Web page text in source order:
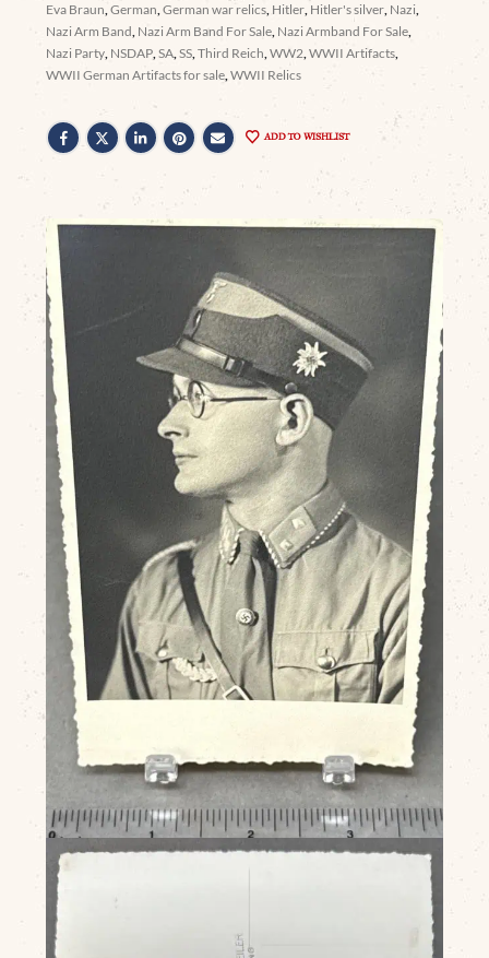
Eva Braun,German,German war relics, Hitler, Hitler's silver, Nazi,
Nazi Arm Band, Nazi Arm Band For Sale, Nazi Armband For Sale,
Nazi Party, NSDAP,SA,SS,Third Reich,WW2,WWII Artifacts,
WWII German Artifacts for sale,WWII Relics
ADD TO WISHLIST